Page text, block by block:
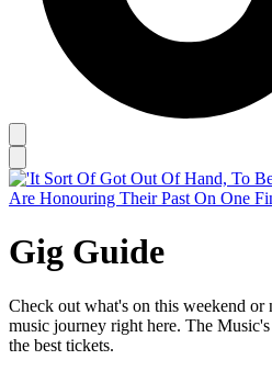
Gig Guide
Check out what's on this weekend
music journey right here. The
the best tickets.